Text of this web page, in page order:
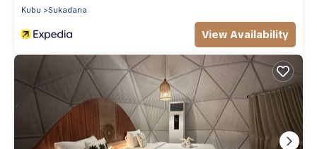
Kubu Sukadana
View Availability